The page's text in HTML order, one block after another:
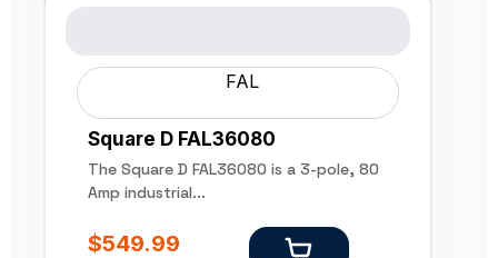
FAL
Square D FAL36080
The Square D FAL36080 is a 3-pole, 80
Amp industrial...
$549.99